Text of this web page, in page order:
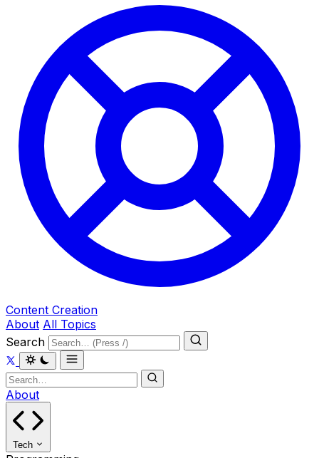
Content Creation
About All Topics
Search
About
Tech